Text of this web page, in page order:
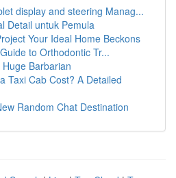
display and steering Manag...
Detail untuk Pemula
Your Ideal Home Beckons
to Orthodontic Tr...
Barbarian
Taxi Cab Cost? A Detailed
Random Chat Destination